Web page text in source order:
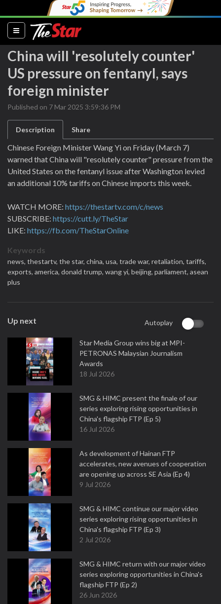
(current)
China will 'resolutely counter'
US pressure on fentanyl, says
foreign minister
Published on 7 Mar 2025 3:59:36 PM
Description Share
Chinese Foreign Minister Wang Yi on Friday (March 7)
warned that China will "resolutely counter" pressure from the
United States on the fentanyl issue after Washington levied
an additional 10% tariffs on Chinese imports this week.
WATCH MORE: https://thestartv.com/c/news
SUBSCRIBE: https://cutt.ly/TheStar
LIKE: https://fb.com/TheStarOnline
Keywords
news, thestartv, the star, china, usa, trade war, retaliation, tariffs,
exports, america, donald trump, wang yi, beijing, parliament, asean
plus
Up next Autoplay
Star Media Group wins big at MPI-
PETRONAS Malaysian Journalism
Awards
18 Jul 2026
SMG & HIMC present the finale of our
series exploring rising opportunities in
China's flagship FTP (Ep 5)
16 Jul 2026
As development of Hainan FTP
accelerates, new avenues of cooperation
are opening up across SE Asia (Ep 4)
9 Jul 2026
SMG & HIMC continue our major video
series exploring rising opportunities in
China's flagship FTP (Ep 3)
2 Jul 2026
SMG & HIMC return with our major video
series exploring opportunities in China's
flagship FTP (Ep 2)
26 Jun 2026